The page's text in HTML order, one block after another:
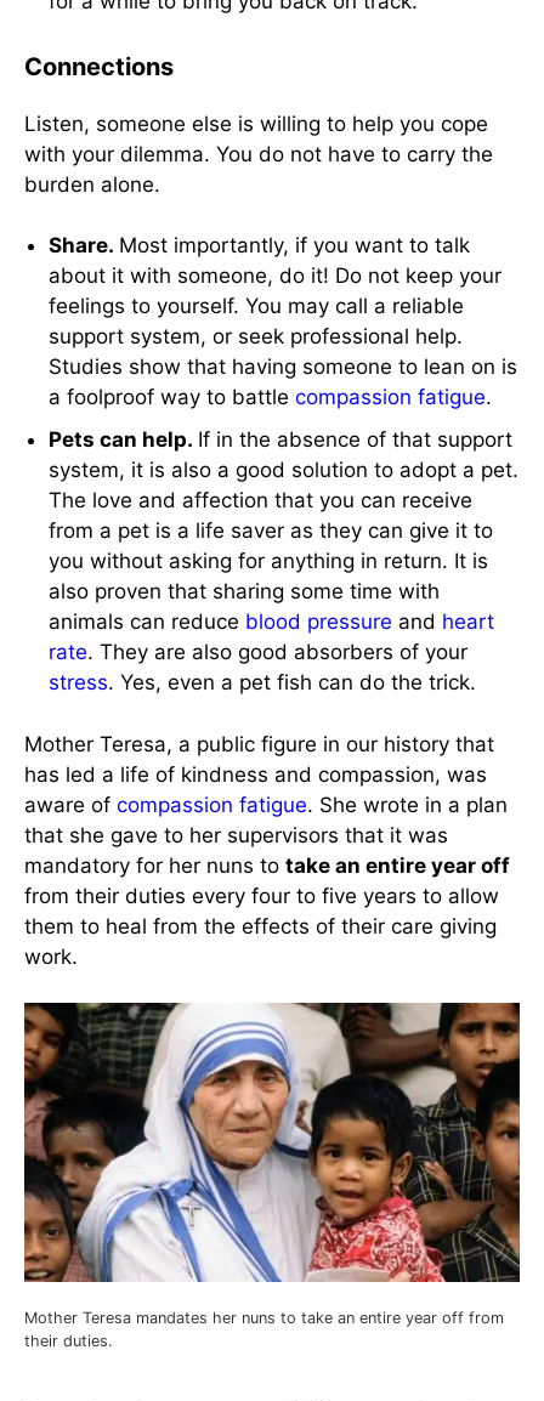
Connections
Listen, someone else is willing to help you cope
with your dilemma. You do not have to carry the
burden alone.
Share. Most importantly, if you want to talk
about it with someone, do it! Do not keep your
feelings to yourself. You may call a reliable
support system, or seek professional help.
Studies show that having someone to lean on is
a foolproof way to battlecompassion fatigue.
Pets can help. If in the absence of that support
system, it is also a good solution to adopt a pet.
The love and affection that you can receive
from a pet is a life saver as they can give it to
you without asking for anything in return. It is
also proven that sharing some time with
animals can reduce blood pressure and heart
rate. They are also good absorbers of your
stress. Yes, even a pet fish can do the trick.
Mother Teresa, a public figure in our history that
has led a life of kindness and compassion, was
aware of compassion fatigue. She wrote in a plan
that she gave to her supervisors that it was
mandatory for her nuns to take an entire year off
from their duties every four to five years to allow
them to heal from the effects of their care giving
work.
Mother Teresa mandates her nuns to take an entire year off from
their duties.